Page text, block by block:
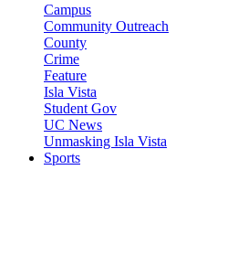
Campus
Community Outreach
County
Crime
Feature
Isla Vista
Student Gov
UC News
Unmasking Isla Vista
Sports